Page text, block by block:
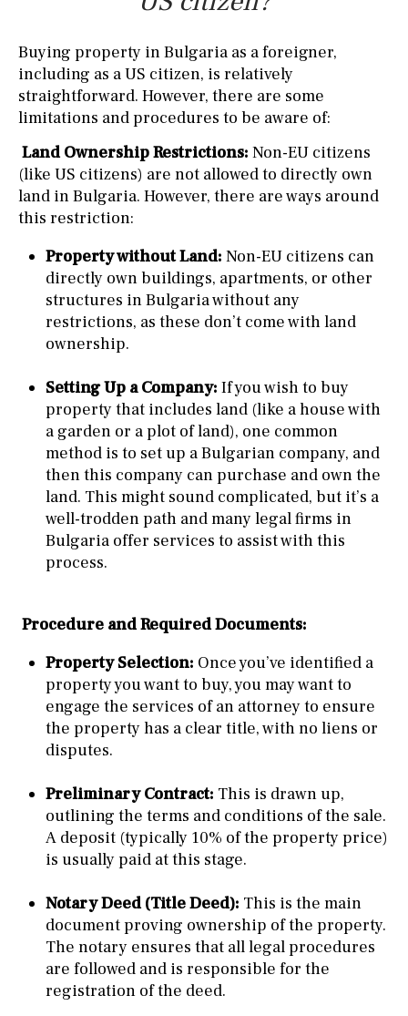
Buying property in Bulgaria as a foreigner,
including as a US citizen, is relatively
straightforward. However, there are some
limitations and procedures to be aware of:
Land Ownership Restrictions: Non-EU citizens
(like US citizens) are not allowed to directly own
land in Bulgaria. However, there are ways around
this restriction:
Property without Land: Non-EU citizens can
directly own buildings, apartments, or other
structures in Bulgaria without any
restrictions, as these don’t come with land
ownership.
Setting Up a Company: If you wish to buy
property that includes land (like a house with
a garden or a plot of land), one common
method is to set up a Bulgarian company, and
then this company can purchase and own the
land. This might sound complicated, but it’s a
well-trodden path and many legal firms in
Bulgaria offer services to assist with this
process.
Procedure and Required Documents:
Property Selection: Once you’ve identified a
property you want to buy, you may want to
engage the services of an attorney to ensure
the property has a clear title, with no liens or
disputes.
Preliminary Contract: This is drawn up,
outlining the terms and conditions of the sale.
A deposit (typically 10% of the property price)
is usually paid at this stage.
Notary Deed (Title Deed): This is the main
document proving ownership of the property.
The notary ensures that all legal procedures
are followed and is responsible for the
registration of the deed.